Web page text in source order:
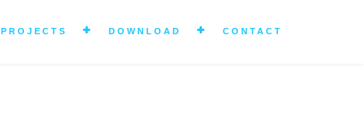
PROJECTS DOWNLOAD CONTACT